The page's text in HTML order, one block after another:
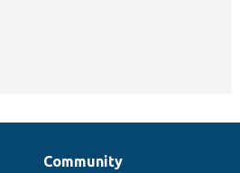
Community